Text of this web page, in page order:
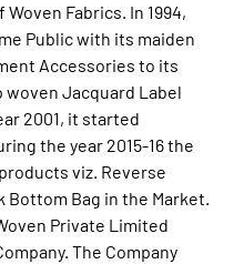
Fabrics. In 1994,
Public with its maiden
Accessories to its
Jacquard Label
2001, it started
the year 2015-16 the
viz. Reverse
Bottom Bag in the Market.
Private Limited
The Company